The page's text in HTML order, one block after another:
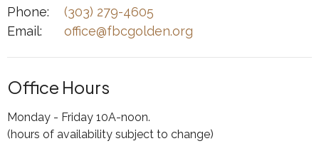
Phone:
(303) 279-4605
Email: office@fbcgolden.org
Office Hours
Monday - Friday 10A-noon.
(hours of availability subject to change)